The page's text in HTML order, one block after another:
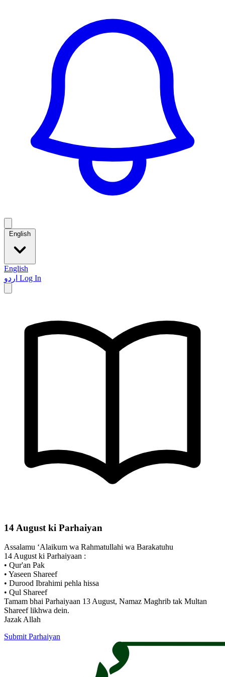
English
English
Log In
14 August ki Parhaiyan
Assalamu ‘Alaikum wa Rahmatullahi wa Barakatuhu
14 August ki Parhaiyaan :
• Qur'an Pak
• Yaseen Shareef
• Durood Ibrahimi pehla hissa
• Qul Shareef
Tamam bhai Parhaiyaan 13 August, Namaz Maghrib tak Multan
Shareef likhwa dein.
Jazak Allah
Submit Parhaiyan